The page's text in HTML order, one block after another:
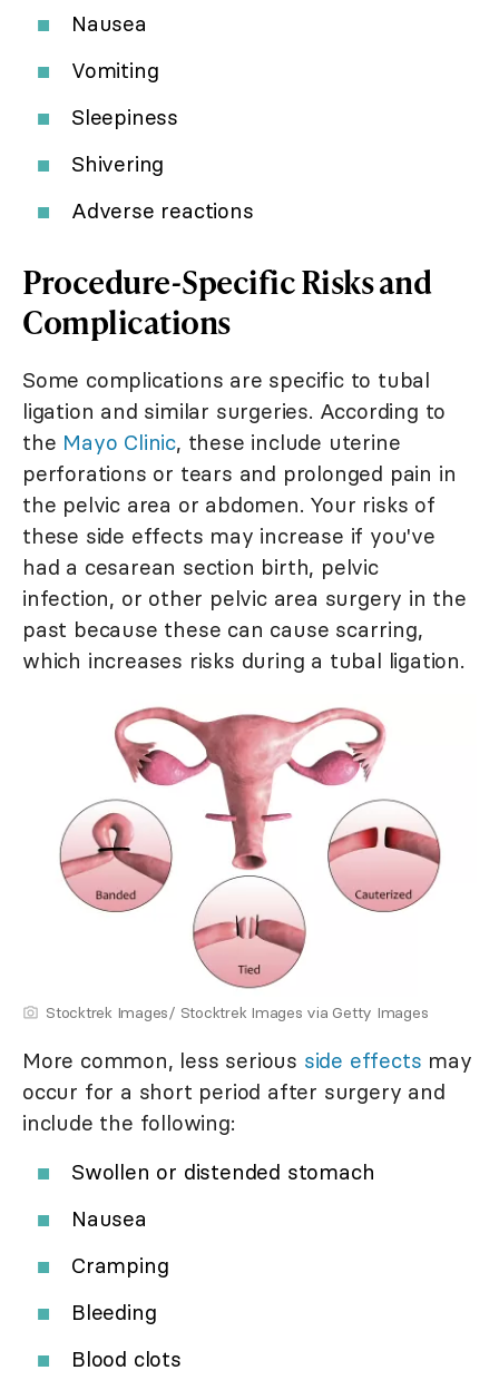
Nausea
Vomiting
Sleepiness
Shivering
Adverse reactions
Procedure-Specific Risks and
Complications
Some complications are specific to tubal
ligation and similar surgeries. According to
the Mayo Clinic, these include uterine
perforations or tears and prolonged pain in
the pelvic area or abdomen. Your risks of
these side effects may increase if you've
had a cesarean section birth, pelvic
infection, or other pelvic area surgery in the
past because these can cause scarring,
which increases risks during a tubal ligation.
Stocktrek Images/ Stocktrek Images via Getty Images
More common, less serious side effects may
occur for a short period after surgery and
include the following:
Swollen or distended stomach
Nausea
Cramping
Bleeding
Blood clots